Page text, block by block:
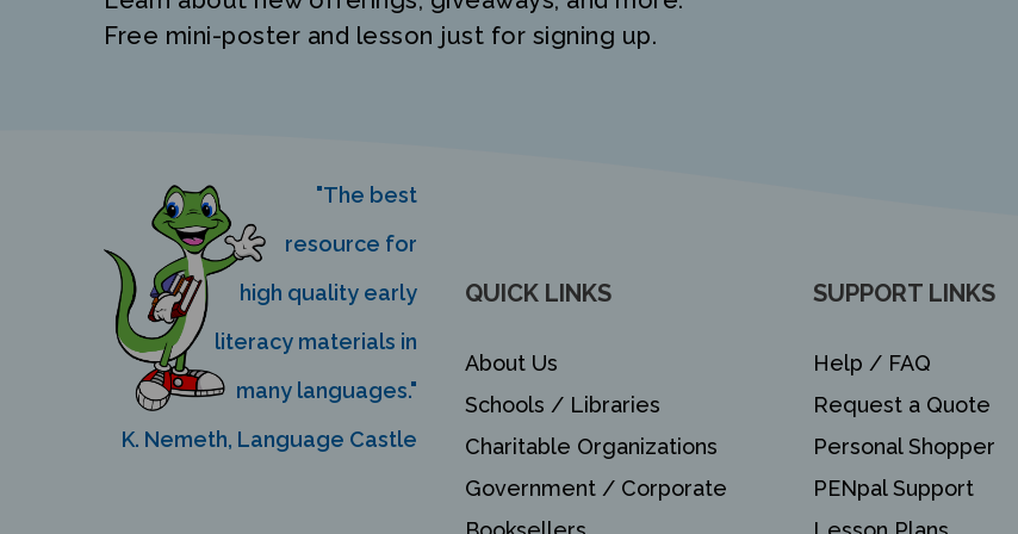
Free mini-poster and lesson just for signing up.
"The best
resource for
high quality early
literacy materials in
many languages."
K. Nemeth, Language Castle
QUICK LINKS
About Us
Schools / Libraries
Charitable Organizations
Government / Corporate
SUPPORT LINKS
Help / FAQ
Request a Quote
Personal Shopper
PENpal Support